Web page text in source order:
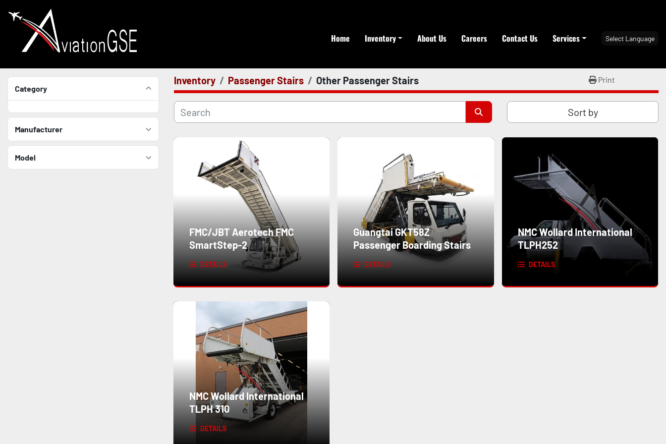
Home Inventory About Us Careers Contact Us Services Select Language
Category
Manufacturer
Model
Inventory Passenger Stairs Other Passenger Stairs Print
Sort by
FMC/JBT Aerotech FMC
SmartStep-2
DETAILS
Guangtai GKT58Z
Passenger Boarding Stairs
DETAILS
NMC Wollard International
TLPH252
DETAILS
NMC Wollard International
TLPH 310
DETAILS